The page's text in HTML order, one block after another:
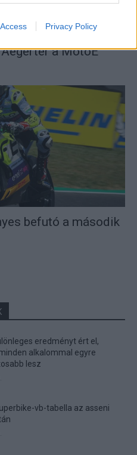
Privacy Policy
a MotoE
befutó a második
eredményt ért el,
minden alkalommal egyre
lesz
vb-tabella az asseni